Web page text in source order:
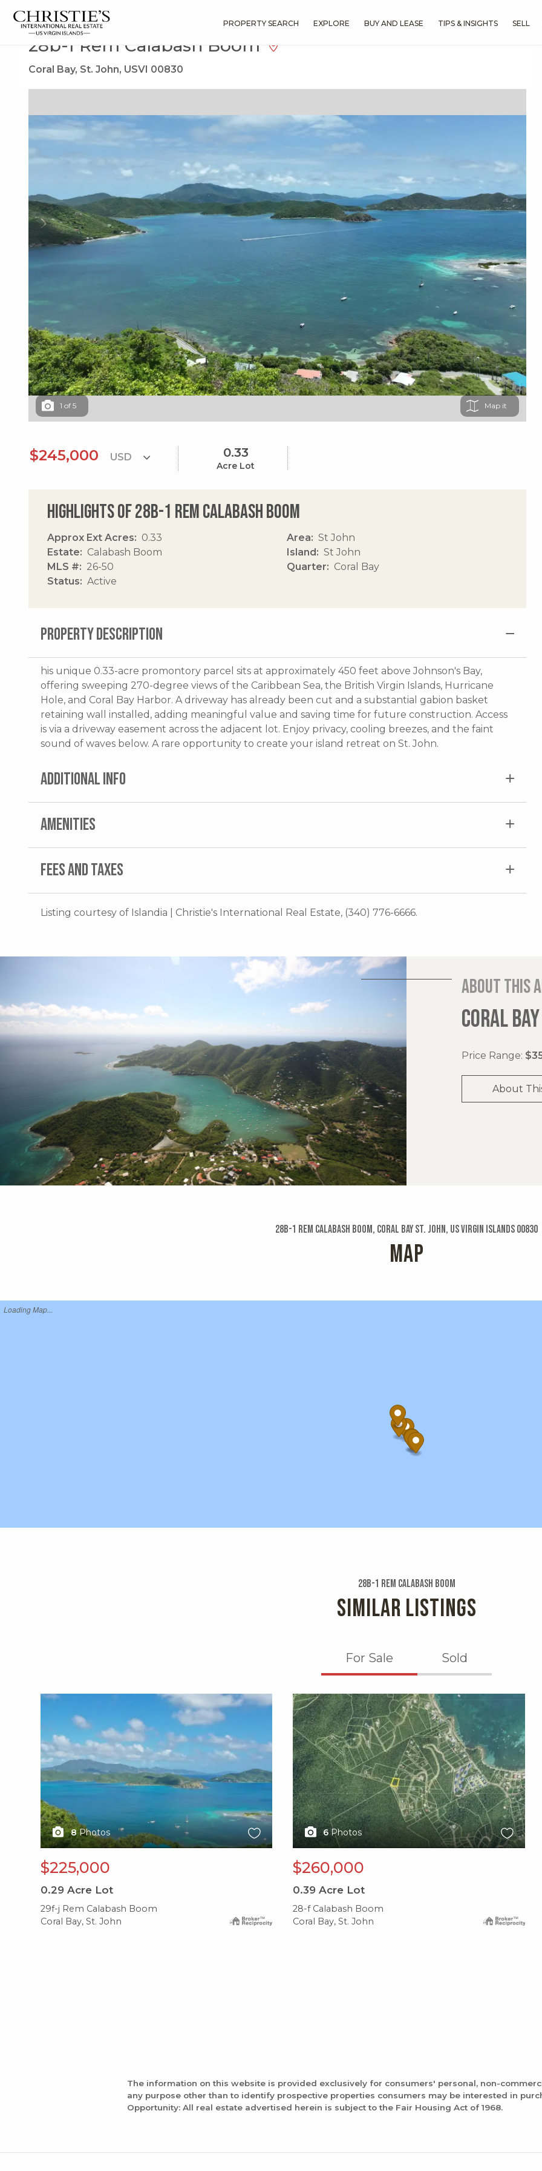
PROPERTY SEARCH EXPLORE BUY AND LEASE TIPS & INSIGHTS SELL
Search Results
28b-1 Rem Calabash Boom
Coral Bay, St. John, USVI 00830
1 of 5 Map
$245,000 0.33
Acre Lot
Highlights of 28b-1 Rem Calabash Boom
Approx Ext Acres
0.33
Estate
Calabash Boom
MLS #
26-50
Status
Active
Area
St John
Island
St John
Quarter
Coral Bay
PROPERTY DESCRIPTION
his unique 0.33-acre promontory parcel sits at approximately 450 feet above Johnson's Bay,
offering sweeping 270-degree views of the Caribbean Sea, the British Virgin Islands, Hurricane
Hole, and Coral Bay Harbor. A driveway has already been cut and a substantial gabion basket
retaining wall installed, adding meaningful value and saving time for future construction. Access
is via a driveway easement across the adjacent lot. Enjoy privacy, cooling breezes, and the faint
sound of waves below. A rare opportunity to create your island retreat on St. John.
ADDITIONAL INFO
AMENITIES
FEES AND TAXES
Listing courtesy of Islandia | Christie's International Real Estate, (340) 776-6666.
About this
CORAL
Price Range:
About
28b-1 Rem Calabash Boom, Coral Bay St. John, US Virgin Islands 00830
MAP
Loading Map...
28b-1 Rem Calabash Boom
SIMILAR LISTINGS
For Sale Sold
X1X
8 Photos
$225,000
0.29 Acre Lot
29f-j Rem Calabash Boom
Coral Bay, St. John
X1X
6 Photos
$260,000
0.39 Acre Lot
28-f Calabash Boom
Coral Bay, St. John
The information on this website is provided exclusively for consumers' personal, non-
any purpose other than to identify prospective properties consumers may be interested in
Opportunity: All real estate advertised herein is subject to the Fair Housing Act of 1968.